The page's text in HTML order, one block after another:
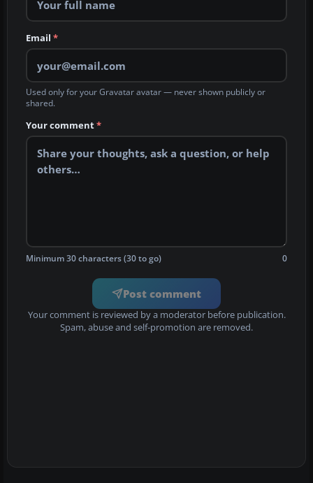
Email *
Used only for your Gravatar avatar — never shown publicly or
shared.
Your comment*
Minimum 30 characters (30 to go) 0
Post comment
Your comment is reviewed by a moderator before publication.
Spam, abuse and self-promotion are removed.